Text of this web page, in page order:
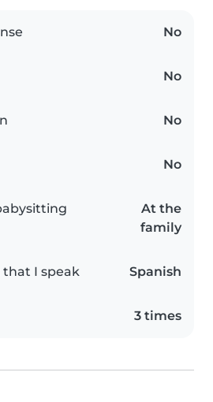
No
No
No
No
At the
family
that I speak Spanish
3 times